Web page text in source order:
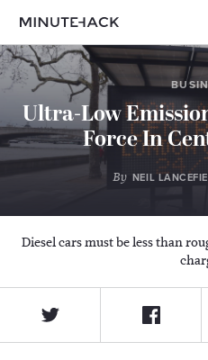
Ultra-Low
Force In
By NEIL
Diesel cars must be less than